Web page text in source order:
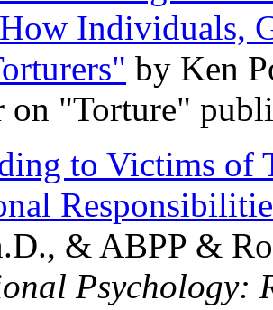
Individuals,
by Ken
on "Torture"
to Victims of
& ABPP &
Psychology: